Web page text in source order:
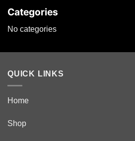
Categories
No categories
QUICK LINKS
Home
Shop